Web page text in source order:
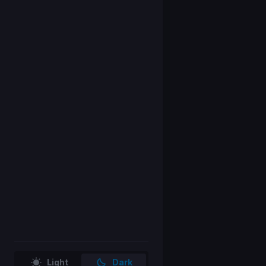
Light Dark